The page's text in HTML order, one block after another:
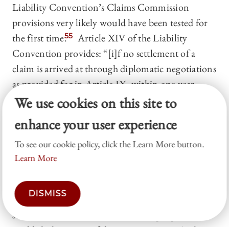
Liability Convention’s Claims Commission
provisions very likely would have been tested for
the first time.55 Article XIV of the Liability
Convention provides: “[i]f no settlement of a
claim is arrived at through diplomatic negotiations
as provided for in Article IX, within one year
from the date on which the claimant State notifies
documentation of its claim, the parties concerned
shall establish a Claims Commission at the request
of either party.”
Subsequent Convention provisions outline how
the three members of the Commission would be
selected and that the Commission’s purpose is to
We use cookies on this site to
enhance your user experience
To see our cookie policy, click the Learn More button.
Learn More
DISMISS